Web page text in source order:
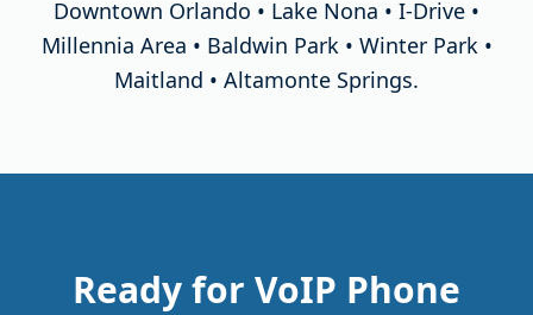
Downtown Orlando • Lake Nona • I-Drive •
Millennia Area • Baldwin Park • Winter Park •
Maitland • Altamonte Springs.
Ready for VoIP Phone